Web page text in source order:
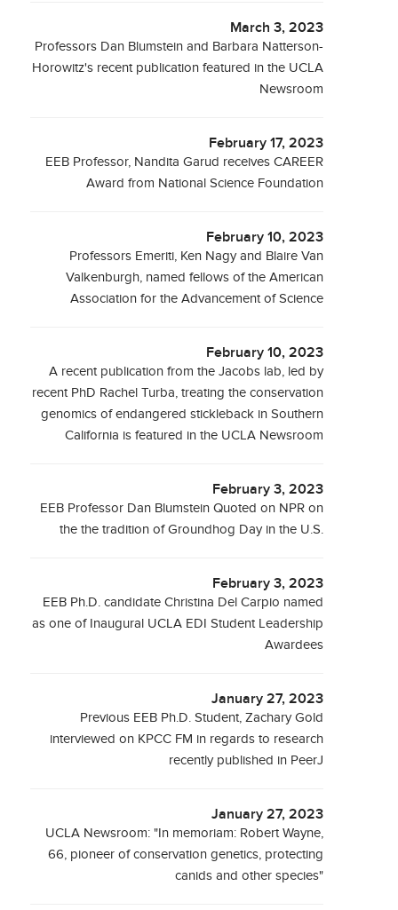
March 3, 2023
Professors Dan Blumstein and Barbara Natterson-
Horowitz's recent publication featured in the UCLA
Newsroom
February 17, 2023
EEB Professor, Nandita Garud receives CAREER
Award from National Science Foundation
February 10, 2023
Professors Emeriti, Ken Nagy and Blaire Van
Valkenburgh, named fellows of the American
Association for the Advancement of Science
February 10, 2023
A recent publication from the Jacobs lab, led by
recent PhD Rachel Turba, treating the conservation
genomics of endangered stickleback in Southern
California is featured in the UCLA Newsroom
February 3, 2023
EEB Professor Dan Blumstein Quoted on NPR on
the the tradition of Groundhog Day in the U.S.
February 3, 2023
EEB Ph.D. candidate Christina Del Carpio named
as one of Inaugural UCLA EDI Student Leadership
Awardees
January 27, 2023
Previous EEB Ph.D. Student, Zachary Gold
interviewed on KPCC FM in regards to research
recently published in PeerJ
January 27, 2023
UCLA Newsroom: "In memoriam: Robert Wayne,
66, pioneer of conservation genetics, protecting
canids and other species"